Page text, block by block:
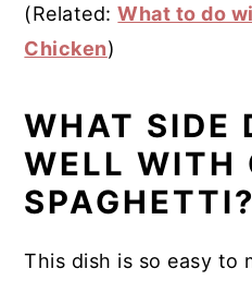
(Related:What to do
Chicken)
WHAT SIDE
WELL WITH
SPAGHETTI?
This dish is so easy to